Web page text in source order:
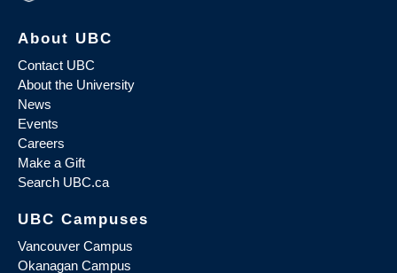
About UBC
Contact UBC
About the University
News
Events
Careers
Make a Gift
Search UBC.ca
UBC Campuses
Vancouver Campus
Okanagan Campus